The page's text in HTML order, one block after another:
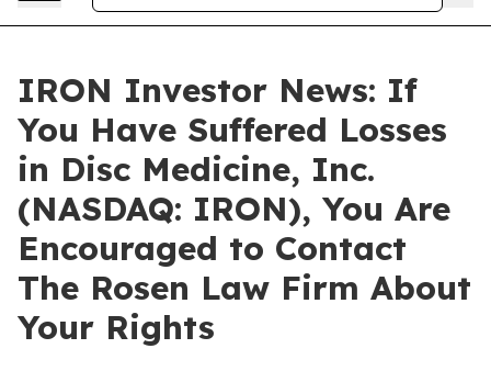
IRON Investor News: If
You Have Suffered Losses
in Disc Medicine, Inc.
(NASDAQ: IRON), You Are
Encouraged to Contact
The Rosen Law Firm About
Your Rights